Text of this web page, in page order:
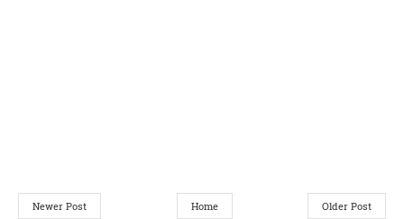
Newer Post Older Post
Home